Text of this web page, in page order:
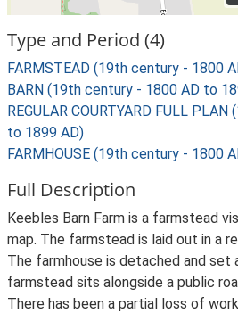
Type and Period (4)
FARMSTEAD (19th century - 1800
BARN (19th century - 1800 AD to
REGULAR COURTYARD FULL
to 1899 AD)
FARMHOUSE (19th century - 1800
Full Description
Keebles Barn Farm is a farmstead
map. The farmstead is laid out in a
The farmhouse is detached and set
farmstead sits alongside a public
There has been a partial loss of